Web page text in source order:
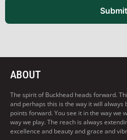
Submit
ABOUT
The spirit of Buckhead heads forward.
and perhaps this is the way it will always
points forward. You see it in the way we
way we play. The reach is always
excellence and beauty and grace and